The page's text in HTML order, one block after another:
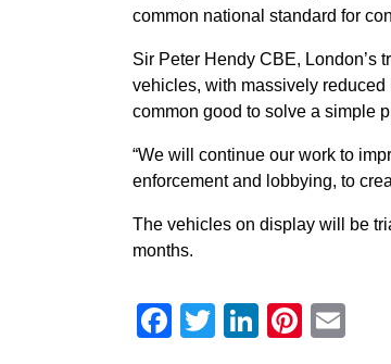
common national standard for
Sir Peter Hendy CBE, London’s
vehicles, with massively
common good to solve a simple
“We will continue our work to
enforcement and lobbying, to
The vehicles on display will be
months.
Facebook
Twitter
LinkedIn